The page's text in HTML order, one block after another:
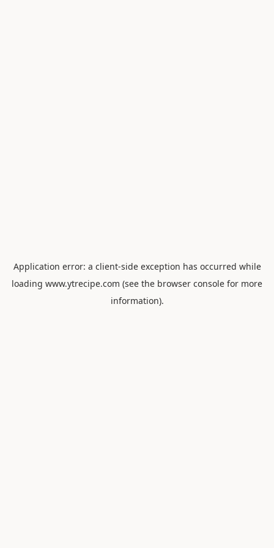
Application error: a client-side exception has occurred while
loading www.ytrecipe.com (see the browser console for more
information).